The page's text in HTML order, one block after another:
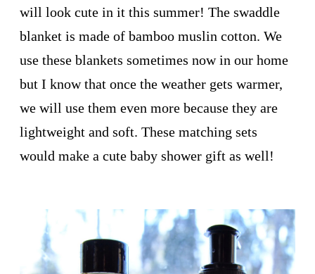
will look cute in it this summer! The swaddle
blanket is made of bamboo muslin cotton. We
use these blankets sometimes now in our home
but I know that once the weather gets warmer,
we will use them even more because they are
lightweight and soft. These matching sets
would make a cute baby shower gift as well!